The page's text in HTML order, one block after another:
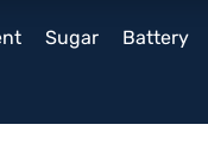
Sugar Battery